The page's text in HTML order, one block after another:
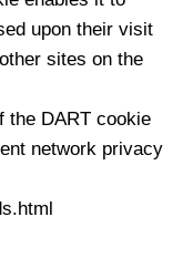
upon their visit
sites on the
the DART cookie
network privacy